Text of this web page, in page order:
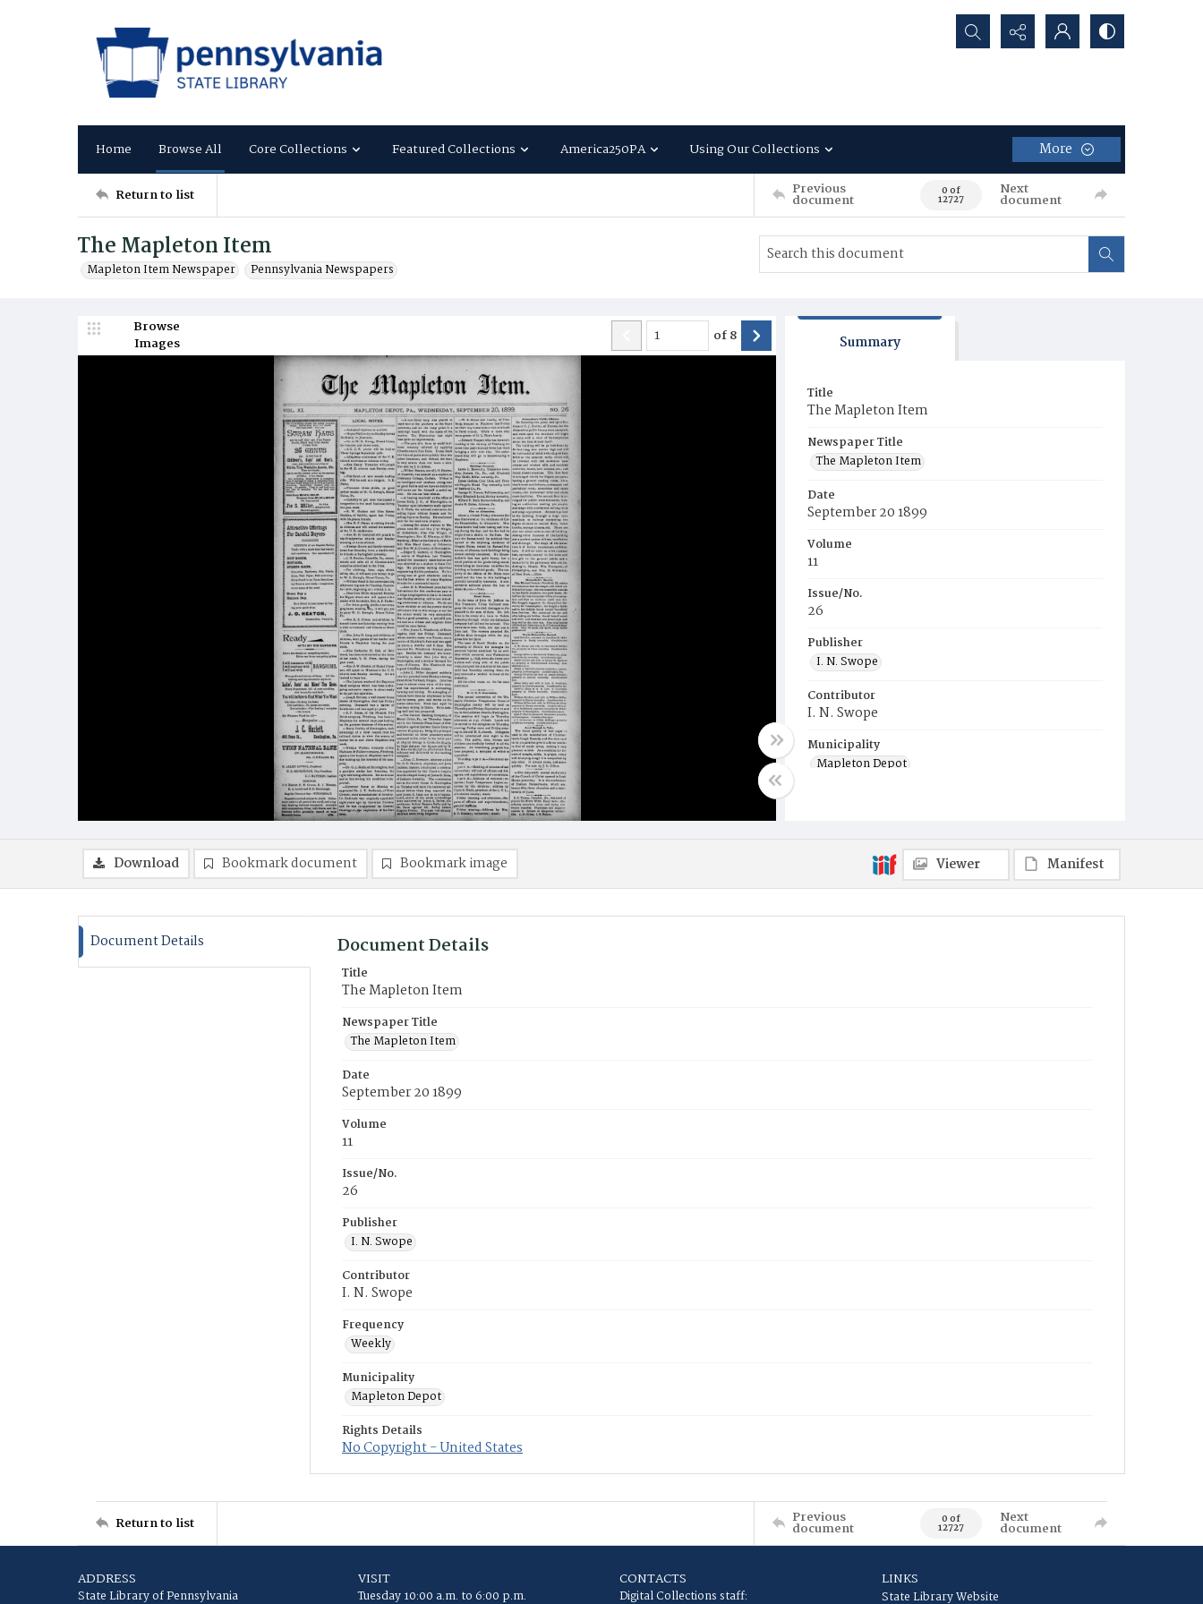
Search...
Home Browse All Core Collections Featured Collections America250PA Using Our Collections More
Return to list Previous
document 0 of
12727
Next
document
The Mapleton Item
Mapleton Item Newspaper Pennsylvania Newspapers
Browse
Images
of8 Summary
Title
The Mapleton Item
Newspaper Title
The Mapleton Item
Date
September 20 1899
Volume
11
Issue/No.
26
Publisher
I. N. Swope
Contributor
I. N. Swope
Municipality
Mapleton Depot
Download Bookmark document Bookmark image Viewer Manifest
Document Details Document Details
Title
The Mapleton Item
Newspaper Title
The Mapleton Item
Date
September 20 1899
Volume
11
Issue/No.
26
Publisher
I. N. Swope
Contributor
I. N. Swope
Frequency
Weekly
Municipality
Mapleton Depot
Rights Details
No Copyright - United States
Return to list Previous
document 0 of
12727
Next
document
ADDRESS
State Library of Pennsylvania
VISIT
Tuesday 10:00 a.m. to 6:00 p.m.
CONTACTS
Digital Collections staff:
LINKS
State Library Website